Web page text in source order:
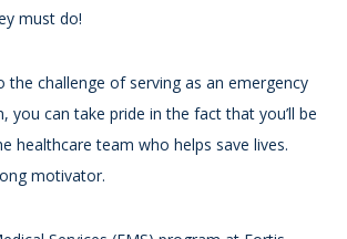
must do!
the challenge of serving as an emergency
you can take pride in the fact that you’ll be
healthcare team who helps save lives.
motivator.